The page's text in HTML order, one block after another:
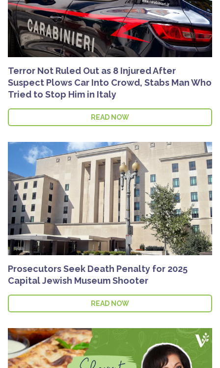
Terror Not Ruled Out as 8 Injured After
Suspect Plows Car Into Crowd, Stabs Man Who
Tried to Stop Him in Italy
READ NOW
Prosecutors Seek Death Penalty for 2025
Capital Jewish Museum Shooter
READ NOW